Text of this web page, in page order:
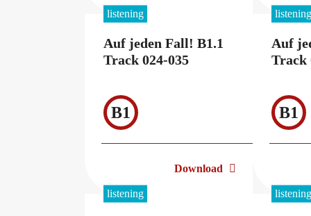
listening
Auf jeden Fall! B1.1
Track 024-035
B1
Download
listening
Auf
Track
B1
listening listening